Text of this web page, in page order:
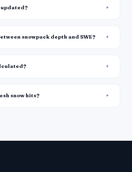
snowpack depth and SWE?
snow hits?